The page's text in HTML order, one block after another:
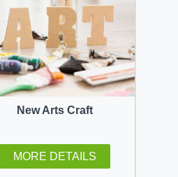
New Arts Craft
MORE DETAILS